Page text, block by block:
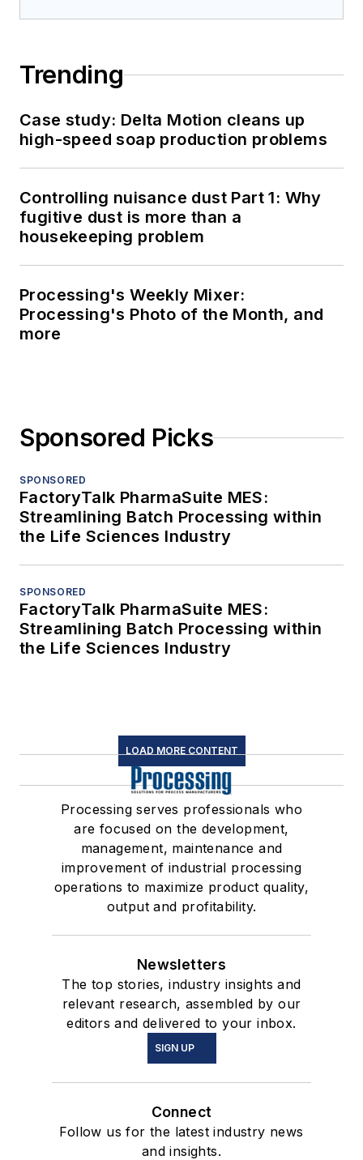
Trending
Case study: Delta Motion cleans up
high-speed soap production problems
Controlling nuisance dust Part 1: Why
fugitive dust is more than a
housekeeping problem
Processing's Weekly Mixer:
Processing's Photo of the Month, and
more
Sponsored Picks
SPONSORED
FactoryTalk PharmaSuite MES:
Streamlining Batch Processing within
the Life Sciences Industry
SPONSORED
FactoryTalk PharmaSuite MES:
Streamlining Batch Processing within
the Life Sciences Industry
LOAD MORE CONTENT
Processing serves professionals who
are focused on the development,
management, maintenance and
improvement of industrial processing
operations to maximize product quality,
output and profitability.
Newsletters
The top stories, industry insights and
relevant research, assembled by our
editors and delivered to your inbox.
SIGN UP
Connect
Follow us for the latest industry news
and insights.